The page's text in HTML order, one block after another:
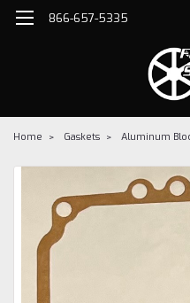
866-657-5335
Home Gaskets Aluminum